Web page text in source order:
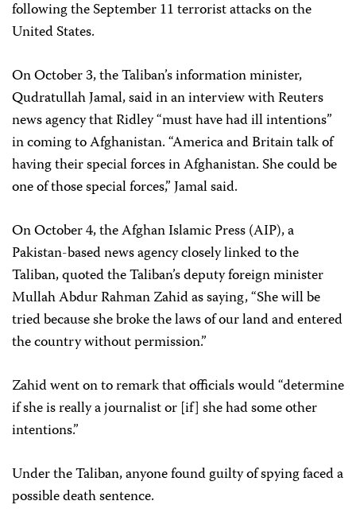
following the September 11 terrorist attacks on the
United States.
On October 3, the Taliban’s information minister,
Qudratullah Jamal, said in an interview with Reuters
news agency that Ridley “must have had ill intentions”
in coming to Afghanistan. “America and Britain talk of
having their special forces in Afghanistan. She could be
one of those special forces,” Jamal said.
On October 4, the Afghan Islamic Press (AIP), a
Pakistan-based news agency closely linked to the
Taliban, quoted the Taliban’s deputy foreign minister
Mullah Abdur Rahman Zahid as saying, “She will be
tried because she broke the laws of our land and entered
the country without permission.”
Zahid went on to remark that officials would “determine
if she is really a journalist or [if] she had some other
intentions.”
Under the Taliban, anyone found guilty of spying faced a
possible death sentence.